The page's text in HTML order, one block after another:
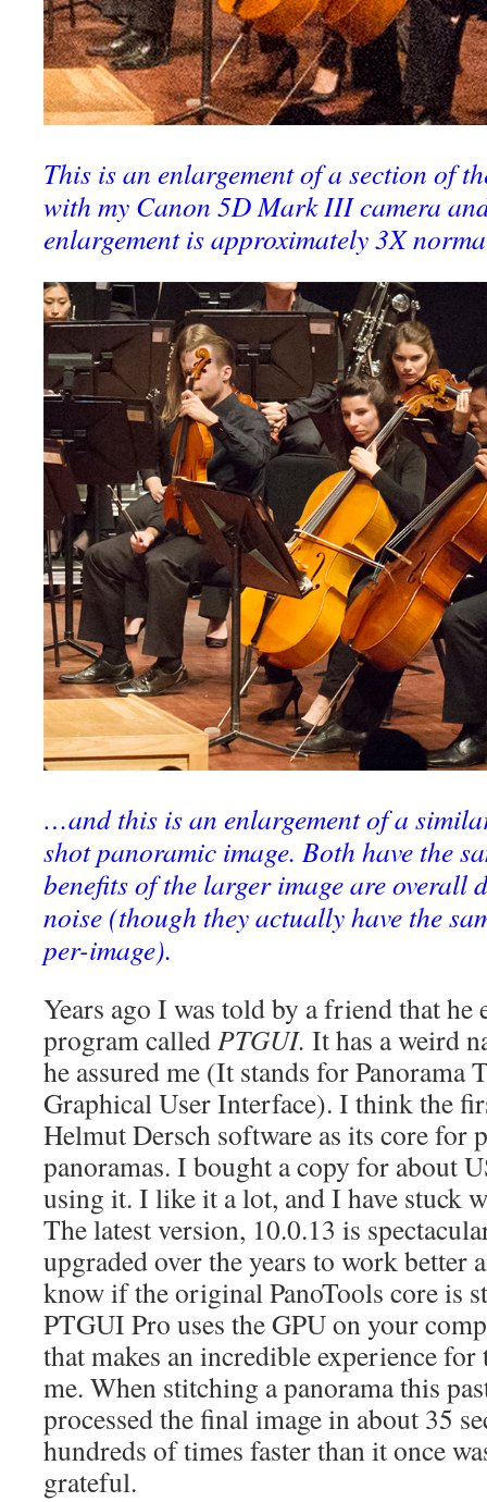
This is an enlargement of a section of
with my Canon 5D Mark III camera
enlargement is approximately 3X
…and this is an enlargement of a
shot panoramic image. Both have the
benefits of the larger image are overall
noise (though they actually have the
per-image).
Years ago I was told by a friend that he
program calledPTGUI. It has a weird
he assured me (It stands for Panorama
Graphical User Interface). I think the
Helmut Dersch software as its core for
panoramas. I bought a copy for about
using it. I like it a lot, and I have stuck
The latest version, 10.0.13 is
upgraded over the years to work better
know if the original PanoTools core is
PTGUI Pro uses the GPU on your
that makes an incredible experience
me. When stitching a panorama this
processed the final image in about 35
hundreds of times faster than it once
grateful.